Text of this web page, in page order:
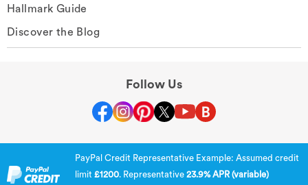
Hallmark Guide
Discover the Blog
Follow Us
PayPal Credit Representative Example: Assumed credit
limit £1200. Representative 23.9% APR (variable)